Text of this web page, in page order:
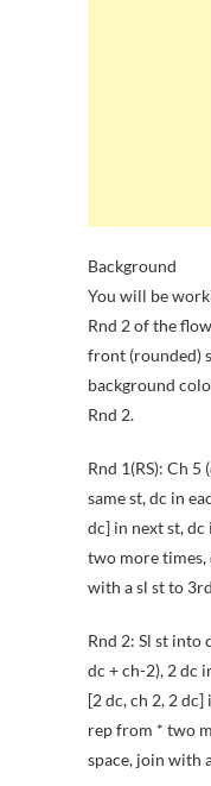
Background
You will be
Rnd 2 of the
front (rounded)
background
Rnd 2.
Rnd 1(RS): Ch
same st, dc in
dc] in next st, dc
two more times,
with a sl st to
Rnd 2: Sl st into
dc + ch-2), 2 dc
[2 dc, ch 2, 2 dc]
rep from * two
space, join with